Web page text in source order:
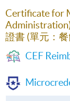
Certificate for
證書 (單元：
CEF